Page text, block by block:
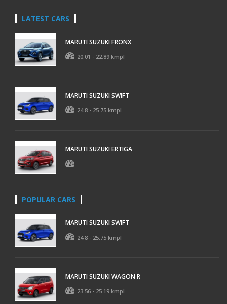
LATEST CARS
MARUTI SUZUKI FRONX
20.01 - 22.89 kmpl
MARUTI SUZUKI SWIFT
24.8 - 25.75 kmpl
MARUTI SUZUKI ERTIGA
POPULAR CARS
MARUTI SUZUKI SWIFT
24.8 - 25.75 kmpl
MARUTI SUZUKI WAGON R
23.56 - 25.19 kmpl